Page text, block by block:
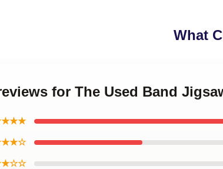
What
for The Used Band